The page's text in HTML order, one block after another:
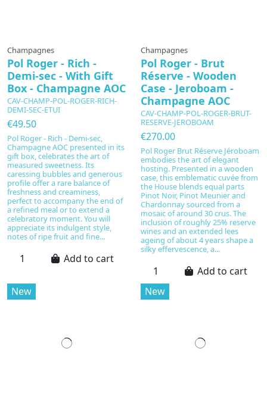
Champagnes
Pol Roger - Rich -
Demi-sec - With Gift
Box - Champagne AOC
CAV-CHAMP-POL-ROGER-RICH-
DEMI-SEC-ETUI
€49.50
Pol Roger - Rich - Demi-sec,
Champagne AOC presented in its
gift box, celebrates the art of
measured sweetness. Its
caressing bubbles and generous
profile offer a rare balance of
freshness and creaminess,
perfect to accompany the end of
a refined meal or to extend a
celebratory moment. You will
appreciate its indulgent style,
notes of ripe fruit and fine...
Add to cart
Champagnes
Pol Roger - Brut
Réserve - Wooden
Case - Jeroboam -
Champagne AOC
CAV-CHAMP-POL-ROGER-BRUT-
RESERVE-JEROBOAM
€270.00
Pol Roger Brut Réserve Jéroboam
embodies the art of elegant
hosting. Presented in a wooden
case, this emblematic cuvée from
the House blends equal parts
Pinot Noir, Pinot Meunier and
Chardonnay sourced from a
mosaic of around 30 crus. The
inclusion of roughly 25% reserve
wines and an extended lees
ageing of about 4 years shape a
silky effervescence, a...
Add to cart
New
New